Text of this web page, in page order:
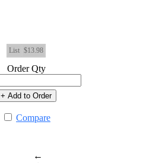
List $13.98
Order Qty
+ Add to Order
Compare
←